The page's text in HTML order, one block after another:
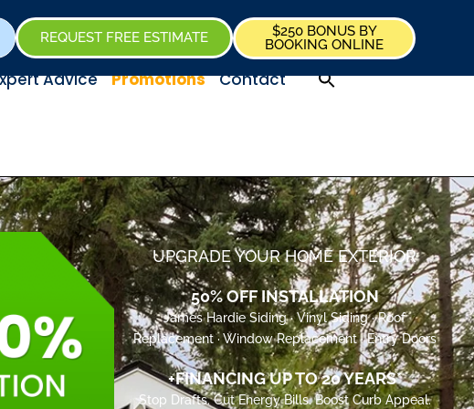
REQUEST FREE ESTIMATE
$250 BONUS BY
BOOKING ONLINE
Advice Promotions Contact
UPGRADE YOUR HOME EXTERIOR
50% OFF INSTALLATION
James Hardie Siding · Vinyl Siding · Roof
Replacement · Window Replacement · Entry Doors
+FINANCING UP TO 20 YEARS*
Stop Drafts. Cut Energy Bills. Boost Curb Appeal.